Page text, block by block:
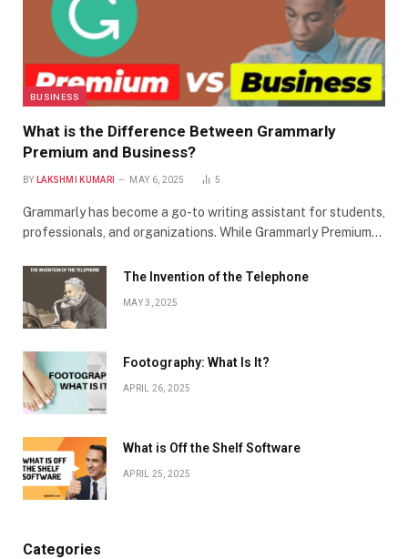
BUSINESS
What is the Difference Between Grammarly
Premium and Business?
BY LAKSHMI KUMARI MAY 6, 2025 5
Grammarly has become a go-to writing assistant for students,
professionals, and organizations. While Grammarly Premium…
The Invention of the Telephone
MAY 3, 2025
Footography: What Is It?
APRIL 26, 2025
What is Off the Shelf Software
APRIL 25, 2025
Categories